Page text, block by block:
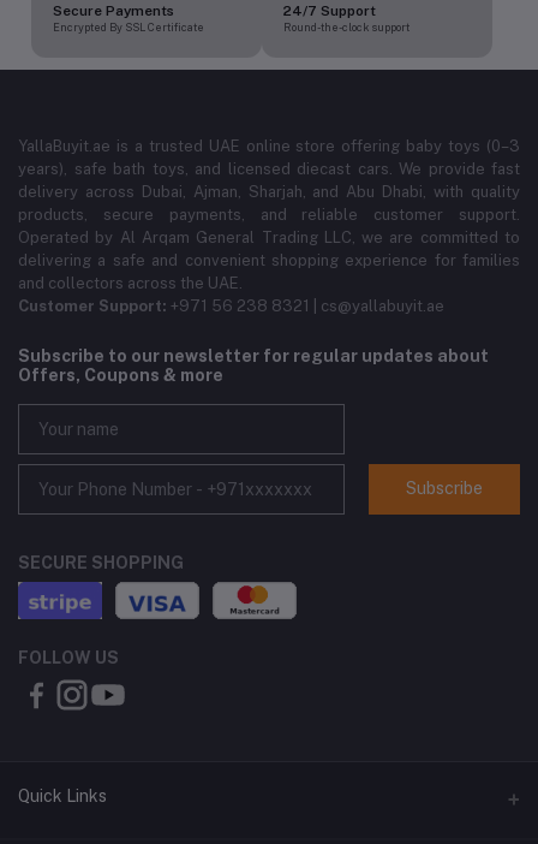
Secure Payments
Encrypted By SSL Certificate
24/7 Support
Round-the-clock support
YallaBuyit.ae is a trusted UAE online store offering baby toys (0–3
years), safe bath toys, and licensed diecast cars. We provide fast
delivery across Dubai, Ajman, Sharjah, and Abu Dhabi, with quality
products, secure payments, and reliable customer support.
Operated by Al Arqam General Trading LLC, we are committed to
delivering a safe and convenient shopping experience for families
and collectors across the UAE.
Customer Support: +971 56 238 8321 | cs@yallabuyit.ae
Subscribe to our newsletter for regular updates about
Offers, Coupons & more
Subscribe
SECURE SHOPPING
FOLLOW US
Quick Links